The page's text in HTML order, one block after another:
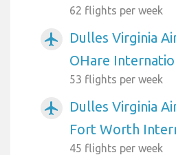
62 flights per week
airplanemode_active
Dulles Virginia
OHare
53 flights per week
airplanemode_active
Dulles Virginia
Fort Worth
45 flights per week